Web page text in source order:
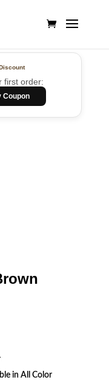
first order:
Coupon
in All Color